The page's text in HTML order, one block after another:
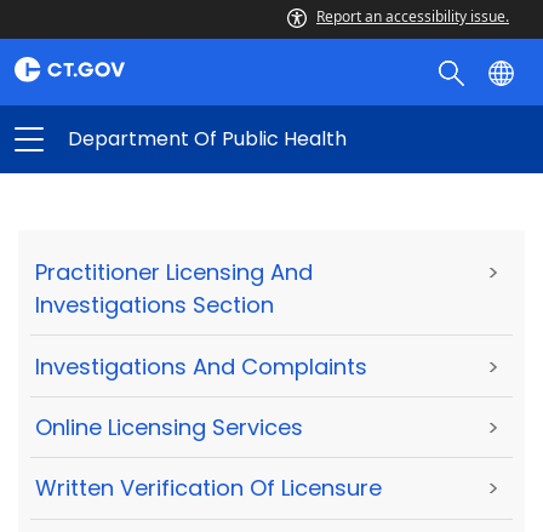
Report an accessibility issue.
Department Of Public Health
Practitioner Licensing And
Investigations Section
>
Investigations And Complaints >
Online Licensing Services >
Written Verification Of Licensure >